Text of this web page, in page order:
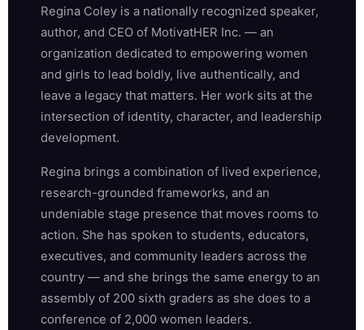
Regina Coley is a nationally recognized speaker,
author, and CEO of MotivatHER Inc. — an
organization dedicated to empowering women
and girls to lead boldly, live authentically, and
leave a legacy that matters. Her work sits at the
intersection of identity, character, and leadership
development.
Regina brings a combination of lived experience,
research-grounded frameworks, and an
undeniable stage presence that moves rooms to
action. She has spoken to students, educators,
executives, and community leaders across the
country — and she brings the same energy to an
assembly of 200 sixth graders as she does to a
conference of 2,000 women leaders.